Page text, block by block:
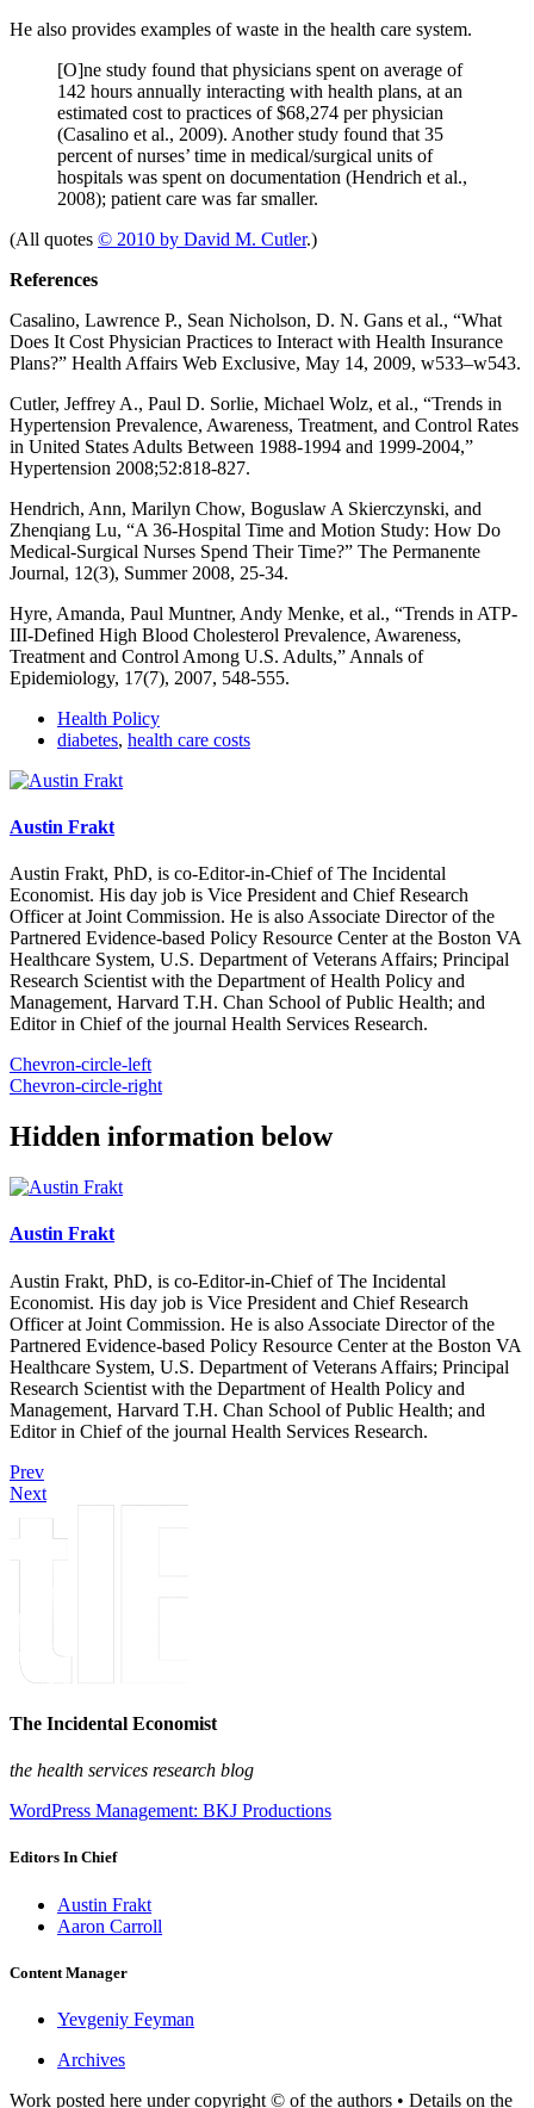
He also provides examples of waste in the health care system.
[O]ne study found that physicians spent on average of
142 hours annually interacting with health plans, at an
estimated cost to practices of $68,274 per physician
(Casalino et al., 2009). Another study found that 35
percent of nurses’ time in medical/surgical units of
hospitals was spent on documentation (Hendrich et al.,
2008); patient care was far smaller.
(All quotes © 2010 by David M. Cutler.)
References
Casalino, Lawrence P., Sean Nicholson, D. N. Gans et al., “What
Does It Cost Physician Practices to Interact with Health Insurance
Plans?” Health Affairs Web Exclusive, May 14, 2009, w533–w543.
Cutler, Jeffrey A., Paul D. Sorlie, Michael Wolz, et al., “Trends in
Hypertension Prevalence, Awareness, Treatment, and Control Rates
in United States Adults Between 1988-1994 and 1999-2004,”
Hypertension 2008;52:818-827.
Hendrich, Ann, Marilyn Chow, Boguslaw A Skierczynski, and
Zhenqiang Lu, “A 36-Hospital Time and Motion Study: How Do
Medical-Surgical Nurses Spend Their Time?” The Permanente
Journal, 12(3), Summer 2008, 25-34.
Hyre, Amanda, Paul Muntner, Andy Menke, et al., “Trends in ATP-
III-Defined High Blood Cholesterol Prevalence, Awareness,
Treatment and Control Among U.S. Adults,” Annals of
Epidemiology, 17(7), 2007, 548-555.
Health Policy
diabetes, health care costs
Austin Frakt
Austin Frakt, PhD, is co-Editor-in-Chief of The Incidental
Economist. His day job is Vice President and Chief Research
Officer at Joint Commission. He is also Associate Director of the
Partnered Evidence-based Policy Resource Center at the Boston VA
Healthcare System, U.S. Department of Veterans Affairs; Principal
Research Scientist with the Department of Health Policy and
Management, Harvard T.H. Chan School of Public Health; and
Editor in Chief of the journal Health Services Research.
Chevron-circle-left
Chevron-circle-right
Hidden information below
Austin Frakt
Austin Frakt, PhD, is co-Editor-in-Chief of The Incidental
Economist. His day job is Vice President and Chief Research
Officer at Joint Commission. He is also Associate Director of the
Partnered Evidence-based Policy Resource Center at the Boston VA
Healthcare System, U.S. Department of Veterans Affairs; Principal
Research Scientist with the Department of Health Policy and
Management, Harvard T.H. Chan School of Public Health; and
Editor in Chief of the journal Health Services Research.
Prev
Next
The Incidental Economist
the health services research blog
WordPress Management: BKJ Productions
Editors In Chief
Austin Frakt
Aaron Carroll
Content Manager
Yevgeniy Feyman
Archives
Work posted here under copyright © of the authors • Details on the